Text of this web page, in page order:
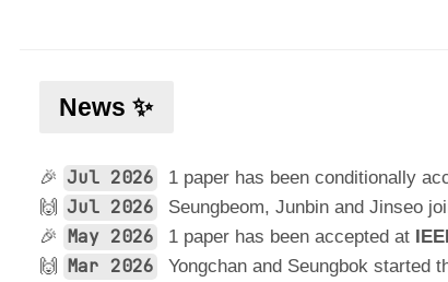
News ✨
🎉 Jul 2026 1 paper has been conditionally
🙌 Jul 2026
Seungbeom, Junbin and Jinseo
🎉 May 2026 1 paper has been accepted at
🙌 Mar 2026
Yongchan and Seungbok started